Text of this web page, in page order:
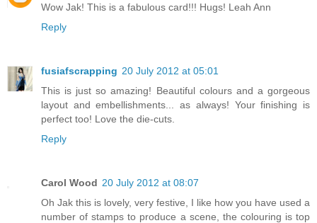
Wow Jak! This is a fabulous card!!! Hugs! Leah Ann
Reply
fusiafscrapping 20 July 2012 at 05:01
This is just so amazing! Beautiful colours and a gorgeous
layout and embellishments... as always! Your finishing is
perfect too! Love the die-cuts.
Reply
Carol Wood 20 July 2012 at 08:07
Oh Jak this is lovely, very festive, I like how you have used a
number of stamps to produce a scene, the colouring is top